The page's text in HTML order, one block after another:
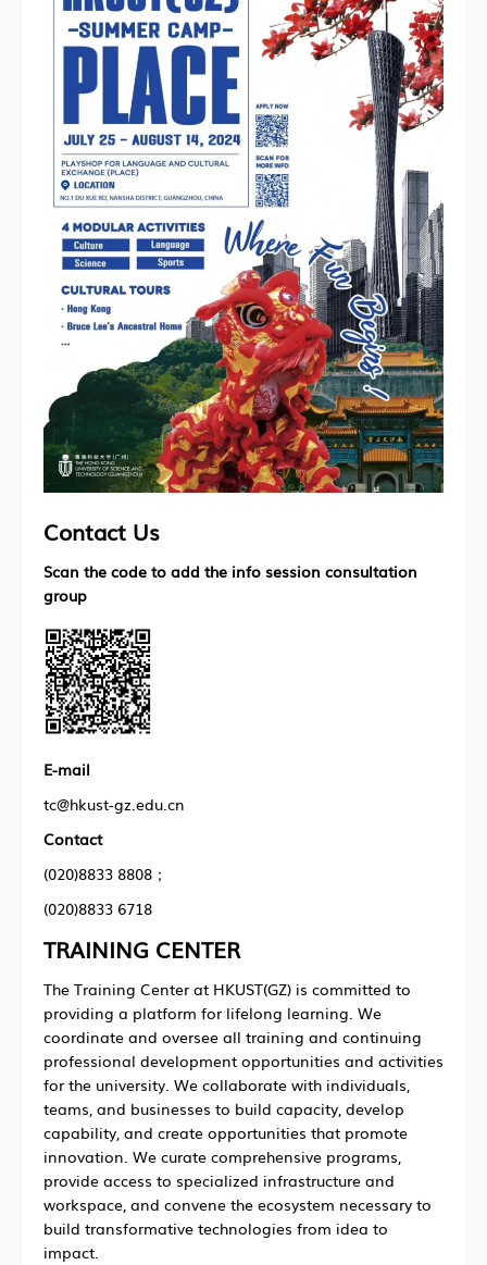
Contact Us
Scan the code to add the info session consultation
group
E-mail
tc@hkust-gz.edu.cn
Contact
(020)8833 8808；
(020)8833 6718
TRAINING CENTER
The Training Center at HKUST(GZ) is committed to
providing a platform for lifelong learning. We
coordinate and oversee all training and continuing
professional development opportunities and activities
for the university. We collaborate with individuals,
teams, and businesses to build capacity, develop
capability, and create opportunities that promote
innovation. We curate comprehensive programs,
provide access to specialized infrastructure and
workspace, and convene the ecosystem necessary to
build transformative technologies from idea to
impact.